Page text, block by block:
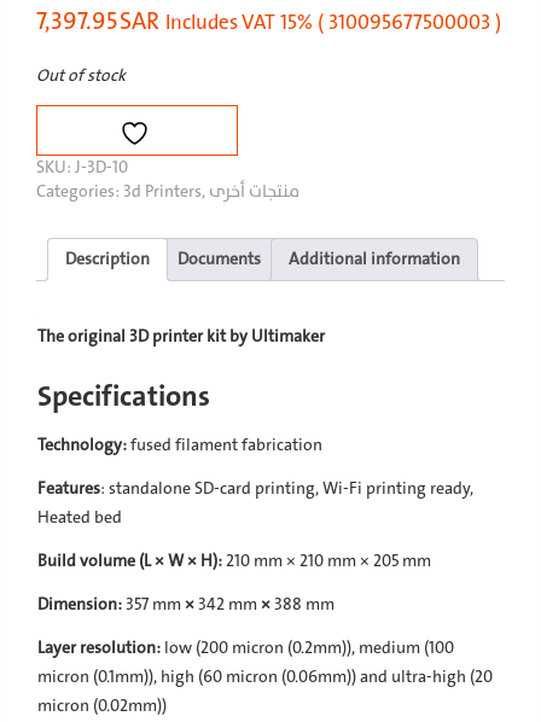
7,397.95SAR Includes VAT 15% ( 310095677500003 )
Out of stock
SKU:J-3D-10
Categories: 3d Printers,منتجات أخرى
Description Documents Additional information
The original 3D printer kit by Ultimaker
Specifications
Technology:fused filament fabrication
Features: standalone SD-card printing, Wi-Fi printing ready,
Heated bed
Build volume (L × W × H):210 mm × 210 mm × 205 mm
Dimension:357 mm×342 mm×388 mm
Layer resolution:low (200 micron (0.2mm)), medium (100
micron (0.1mm)), high (60 micron (0.06mm)) and ultra-high (20
micron (0.02mm))